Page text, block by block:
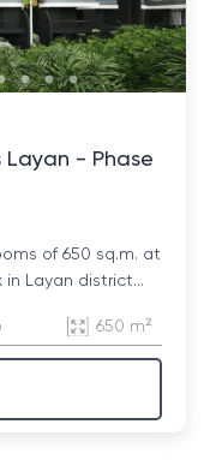
- Phase
of 650 sq.m. at
Layan district...
650 m²